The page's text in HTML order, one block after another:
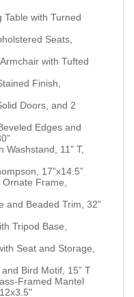
Table with Turned
Seats,
with Tufted
Finish,
Doors, and 2
Edges and
Washstand, 11" T,
17”x14.5”
Frame,
and Beaded Trim, 32”
Tripod Base,
Seat and Storage,
Bird Motif, 15” T
Framed Mantel